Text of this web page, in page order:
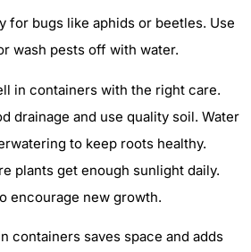
for bugs like aphids or beetles. Use
wash pests off with water.
in containers with the right care.
drainage and use quality soil. Water
to keep roots healthy.
plants get enough sunlight daily.
encourage new growth.
containers saves space and adds